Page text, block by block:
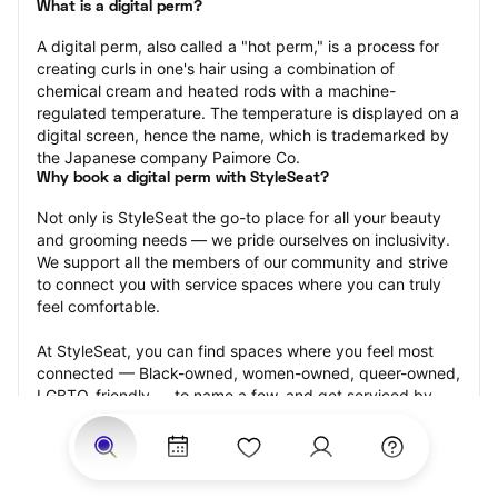
What is a digital perm?
A digital perm, also called a "hot perm," is a process for
creating curls in one's hair using a combination of
chemical cream and heated rods with a machine-
regulated temperature. The temperature is displayed on a
digital screen, hence the name, which is trademarked by
the Japanese company Paimore Co.
Why book a digital perm with StyleSeat?
Not only is StyleSeat the go-to place for all your beauty
and grooming needs — we pride ourselves on inclusivity.
We support all the members of our community and strive
to connect you with service spaces where you can truly
feel comfortable.
At StyleSeat, you can find spaces where you feel most
connected — Black-owned, women-owned, queer-owned,
LGBTQ-friendly — to name a few, and get serviced by
beauty and grooming professionals who will help you look
your best and feel more confident by the end of your
appointment.